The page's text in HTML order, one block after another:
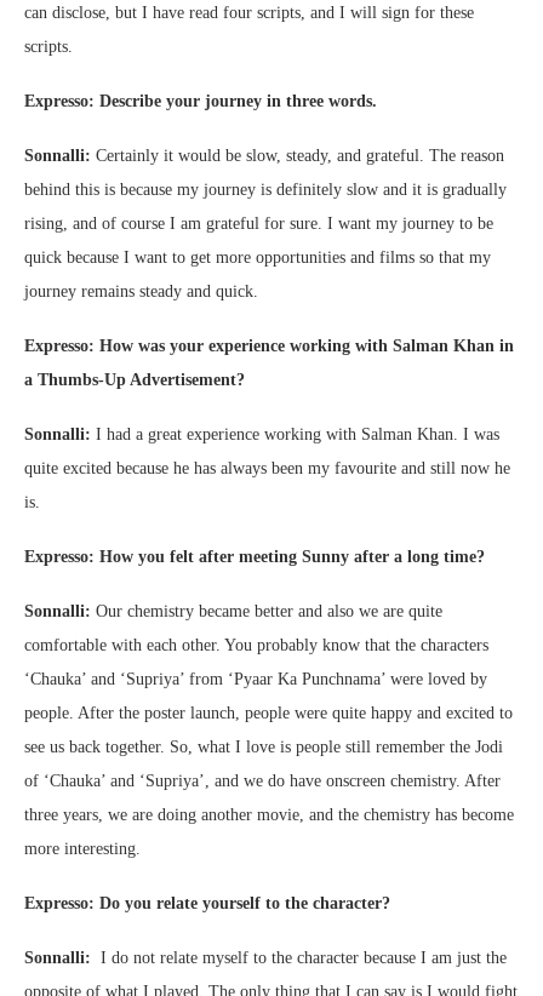
can disclose, but I have read four scripts, and I will sign for these
scripts.
Expresso: Describe your journey in three words.
Sonnalli: Certainly it would be slow, steady, and grateful. The reason
behind this is because my journey is definitely slow and it is gradually
rising, and of course I am grateful for sure. I want my journey to be
quick because I want to get more opportunities and films so that my
journey remains steady and quick.
Expresso: How was your experience working with Salman Khan in
a Thumbs-Up Advertisement?
Sonnalli: I had a great experience working with Salman Khan. I was
quite excited because he has always been my favourite and still now he
is.
Expresso: How you felt after meeting Sunny after a long time?
Sonnalli: Our chemistry became better and also we are quite
comfortable with each other. You probably know that the characters
‘Chauka’ and ‘Supriya’ from ‘Pyaar Ka Punchnama’ were loved by
people. After the poster launch, people were quite happy and excited to
see us back together. So, what I love is people still remember the Jodi
of ‘Chauka’ and ‘Supriya’, and we do have onscreen chemistry. After
three years, we are doing another movie, and the chemistry has become
more interesting.
Expresso: Do you relate yourself to the character?
Sonnalli: I do not relate myself to the character because I am just the
opposite of what I played. The only thing that I can say is I would fight